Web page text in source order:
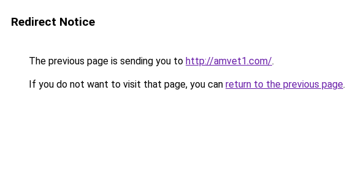
Redirect Notice
The previous page is sending you to http://amvet1.com/.
If you do not want to visit that page, you can return to the previous page.